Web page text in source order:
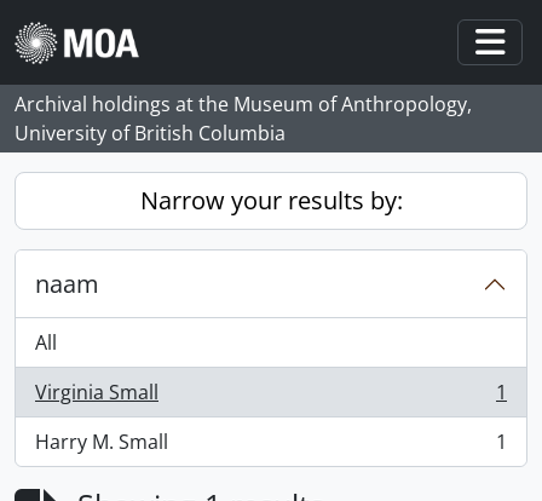
Skip to main content
Archival holdings at the Museum of Anthropology,
University of British Columbia
Narrow your results by:
naam
All
Virginia Small
, 1 results
1
Harry M. Small
, 1 results 1